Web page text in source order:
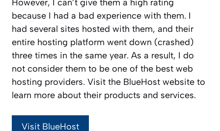
However, I can’t give them a high rating
because I had a bad experience with them. I
had several sites hosted with them, and their
entire hosting platform went down (crashed)
three times in the same year. As a result, I do
not consider them to be one of the best web
hosting providers. Visit the BlueHost website to
learn more about their products and services.
Visit BlueHost